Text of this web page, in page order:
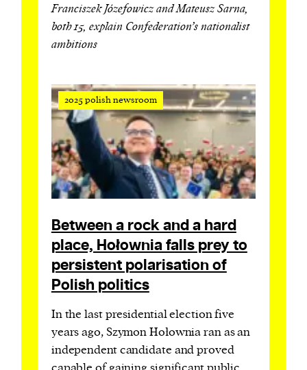
Franciszek Józefowicz and Mateusz Sarna,
both 15, explain Confederation’s nationalist
ambitions
2025 polish newsroom
Between a rock and a hard
place, Hołownia falls prey to
persistent polarisation of
Polish politics
In the last presidential election five
years ago, Szymon Hołownia ran as an
independent candidate and proved